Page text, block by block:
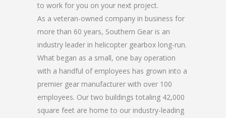
to work for you on your next project.
As a veteran-owned company in business for
more than 60 years, Southern Gear is an
industry leader in helicopter gearbox long-run.
What began as a small, one bay operation
with a handful of employees has grown into a
premier gear manufacturer with over 100
employees. Our two buildings totaling 42,000
square feet are home to our industry-leading